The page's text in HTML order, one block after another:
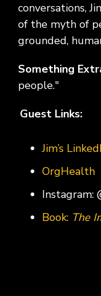
conversations,
of the myth of
grounded,
Something
people."
Guest Links:
Jim’s
OrgHealth
Instagram:
Book: The